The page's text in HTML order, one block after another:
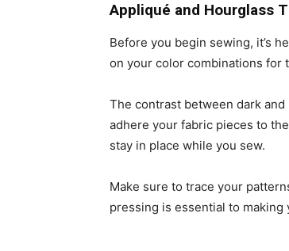
Appliqué and Hourglass
Before you begin sewing, it’s
on your color combinations for
The contrast between dark
adhere your fabric pieces to
stay in place while you sew.
Make sure to trace your
pressing is essential to